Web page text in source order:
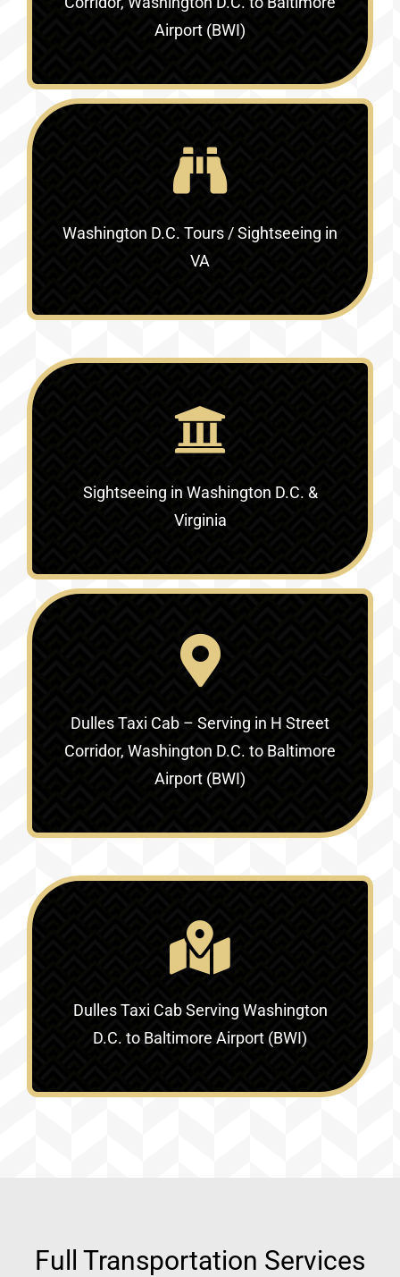
Airport (BWI)
Washington D.C. Tours / Sightseeing in
VA
Sightseeing in Washington D.C. &
Virginia‎
Dulles Taxi Cab – Serving in H Street
Corridor, Washington D.C. to Baltimore
Airport (BWI)
Dulles Taxi Cab Serving Washington
D.C. to Baltimore Airport (BWI)
Full Transportation Services